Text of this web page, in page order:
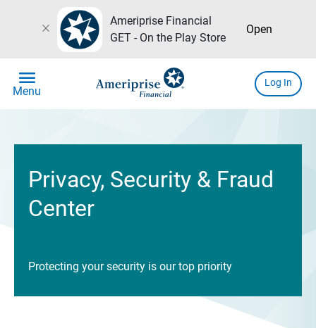
close
Ameriprise Financial
GET - On the Play Store
Open
menu
Menu
Log In
Privacy, Security & Fraud
Center
Protecting your security is our top priority